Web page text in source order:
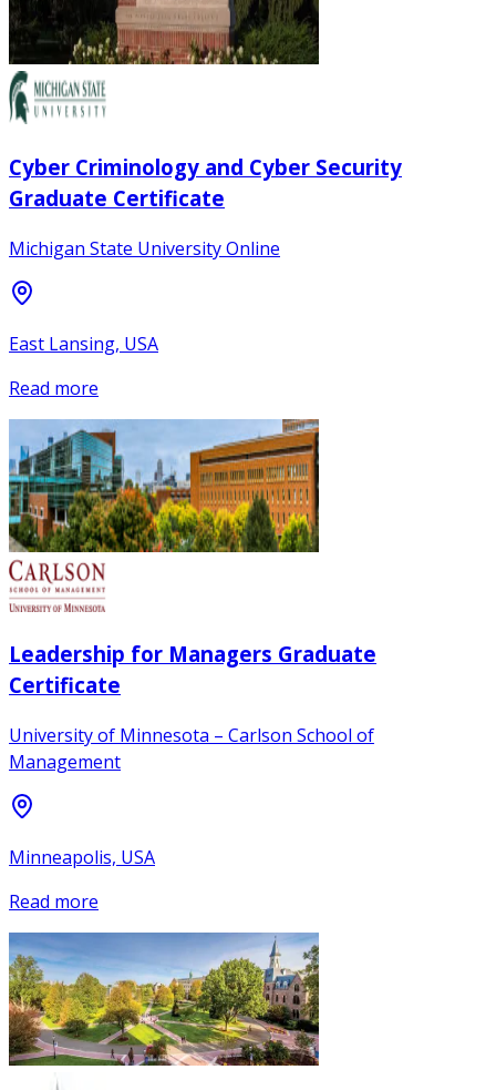
Cyber Criminology and Cyber Security
Graduate Certificate
Michigan State University Online
East Lansing, USA
Read more
Leadership for Managers Graduate
Certificate
University of Minnesota – Carlson School of
Management
Minneapolis, USA
Read more